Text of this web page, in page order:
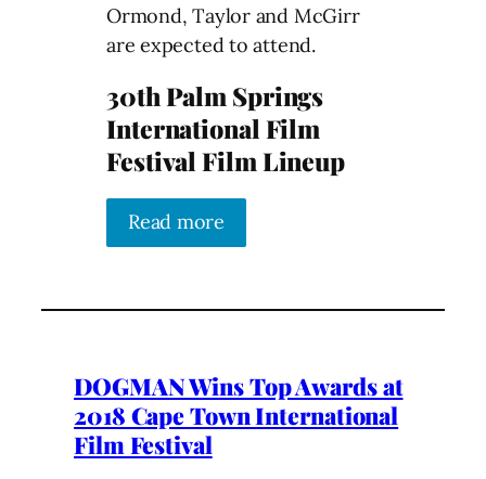
Ormond, Taylor and McGirr
are expected to attend.
30th Palm Springs
International Film
Festival Film Lineup
Read more
DOGMAN Wins Top Awards at
2018 Cape Town International
Film Festival